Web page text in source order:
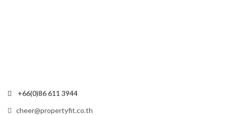
+66(0)86 611 3944
cheer@propertyfit.co.th